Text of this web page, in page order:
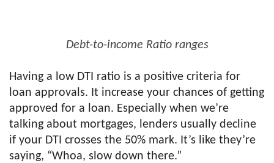
Debt-to-income Ratio ranges
Having a low DTI ratio is a positive criteria for
loan approvals. It increase your chances of getting
approved for a loan. Especially when we’re
talking about mortgages, lenders usually decline
if your DTI crosses the 50% mark. It’s like they’re
saying, “Whoa, slow down there.”